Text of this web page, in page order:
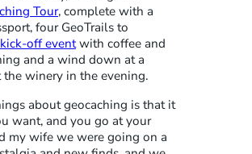
Tour, complete with a
four GeoTrails to
off eventwith coffee and
and a wind down at a
winery in the evening.
about geocaching is that it
want, and you go at your
my wife we were going on a